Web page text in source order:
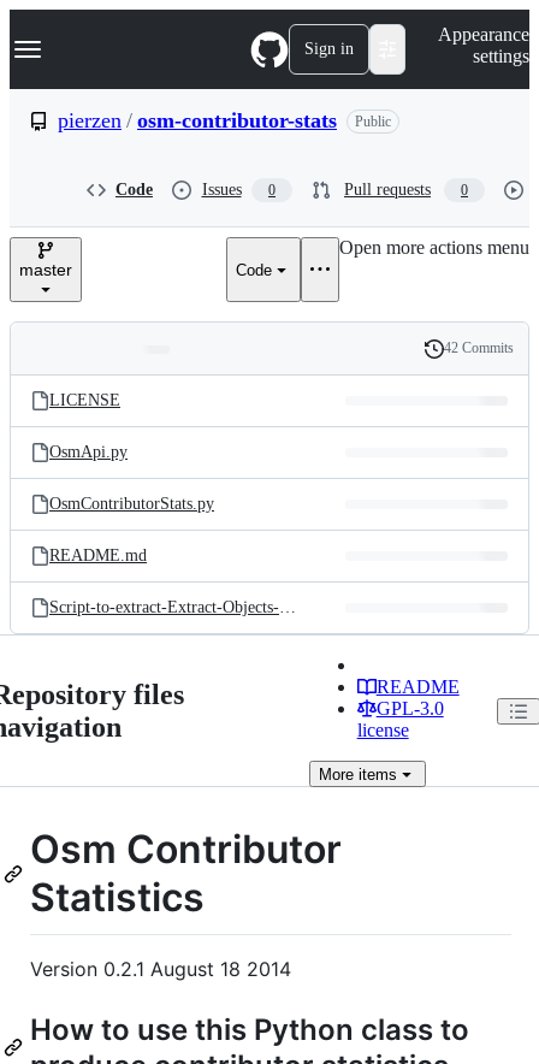
k
p
e
Navigation Menu Sign in
Appearance
settings
pierzen / osm-contributor-stats Public
Code Issues 0 Pull requests 0
master Code
Open more actions menu
and
files
Latest
commit
History
42 Commits
LICENSE
OsmApi.py
OsmContributorStats.py
README.md
Script-to-extract-Extract-Objects-Calculate-Statistics-from-OsmContributorStats-Module.py
files
README
GPL-3.0
license
Moreitems
Osm Contributor
Statistics
Version 0.2.1 August 18 2014
How to use this Python class to